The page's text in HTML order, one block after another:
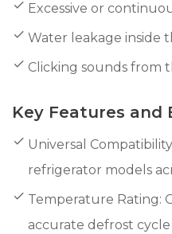
Excessive or
Water leakage inside
Clicking sounds from
Key Features and
Universal
refrigerator models
Temperature Rating:
accurate defrost cycle